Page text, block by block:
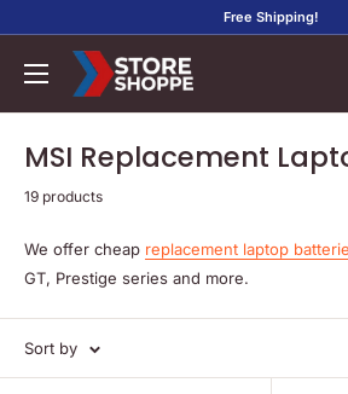
content
Free Shipping!
Store
Shoppe
MSI Replacement
19 products
We offer cheap replacement laptop
GT, Prestige series and more.
Sort by